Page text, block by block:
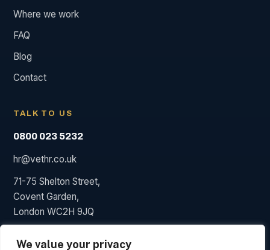
We value your privacy
Where we work
FAQ
Blog
Contact
TALK TO US
0800 023 5232
hr@vethr.co.uk
71-75 Shelton Street,
Covent Garden,
London WC2H 9JQ